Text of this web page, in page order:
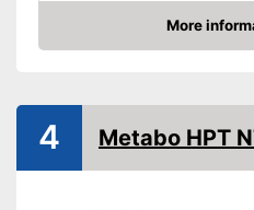
Advantages
Shipping (Amazon)
More
Amazon
4 Metabo HPT